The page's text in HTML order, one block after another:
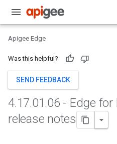
Apigee Edge
Was this helpful?
SEND FEEDBACK
4.17.01.06 - Edge for
release notes